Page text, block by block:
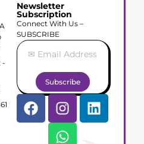
-
Newsletter
Subscription
Connect With Us –
SUBSCRIBE
Subscribe